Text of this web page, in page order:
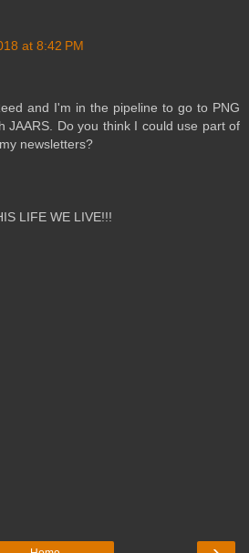
at 8:42 PM
and I'm in the pipeline to go to PNG
JAARS. Do you think I could use part of
newsletters?
LIFE WE LIVE!!!